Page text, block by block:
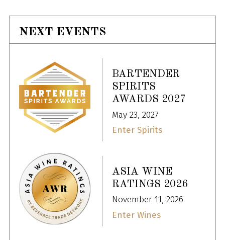
NEXT EVENTS
BARTENDER
SPIRITS
AWARDS 2027
May 23, 2027
Enter Spirits
ASIA WINE
RATINGS 2026
November 11, 2026
Enter Wines